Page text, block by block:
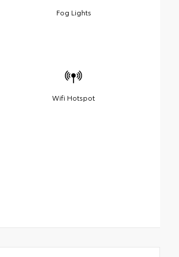
Fog Lights
Wifi Hotspot